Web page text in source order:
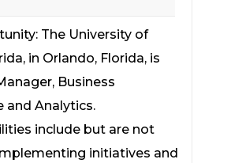
The University of
in Orlando, Florida, is
Business
and Analytics.
include but are not
initiatives and